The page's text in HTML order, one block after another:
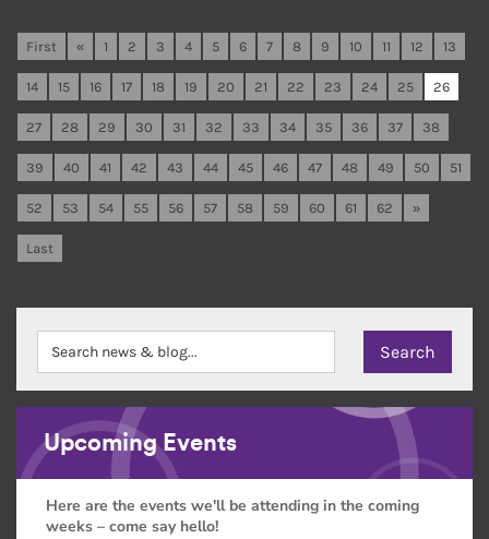
First « 1 2 3 4 5 6 7 8 9 10 11 12 13
14 15 16 17 18 19 20 21 22 23 24 25 26
27 28 29 30 31 32 33 34 35 36 37 38
39 40 41 42 43 44 45 46 47 48 49 50 51
52 53 54 55 56 57 58 59 60 61 62 »
Last
Upcoming Events
Here are the events we'll be attending in the coming
weeks – come say hello!